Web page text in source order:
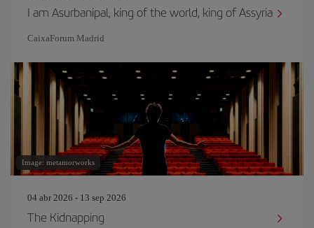
I am Asurbanipal, king of the world, king of Assyria
CaixaForum Madrid
Image: metamorworks
04 abr 2026 - 13 sep 2026
The Kidnapping